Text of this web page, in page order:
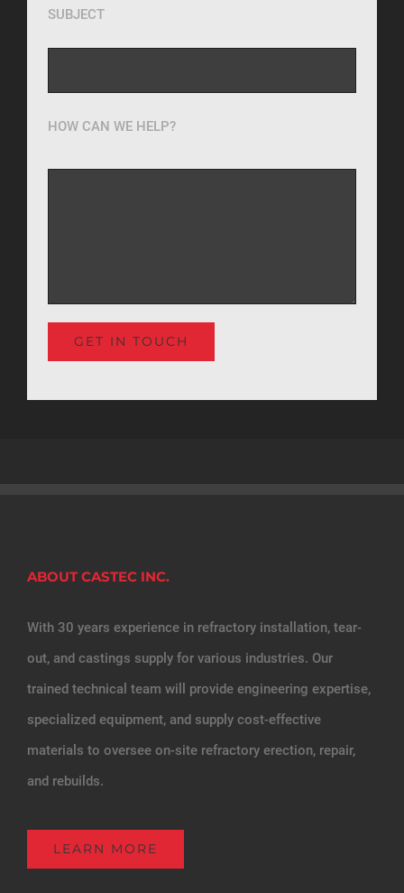
SUBJECT
HOW CAN WE HELP?
ABOUT CASTEC INC.
With 30 years experience in refractory installation, tear-
out, and castings supply for various industries. Our
trained technical team will provide engineering expertise,
specialized equipment, and supply cost-effective
materials to oversee on-site refractory erection, repair,
and rebuilds.
LEARN MORE